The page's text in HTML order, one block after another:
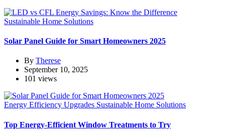
Sustainable Home Solutions
Solar Panel Guide for Smart Homeowners 2025
By Therese
September 10, 2025
101 views
Energy Efficiency Upgrades Sustainable Home Solutions
Top Energy-Efficient Window Treatments to Try